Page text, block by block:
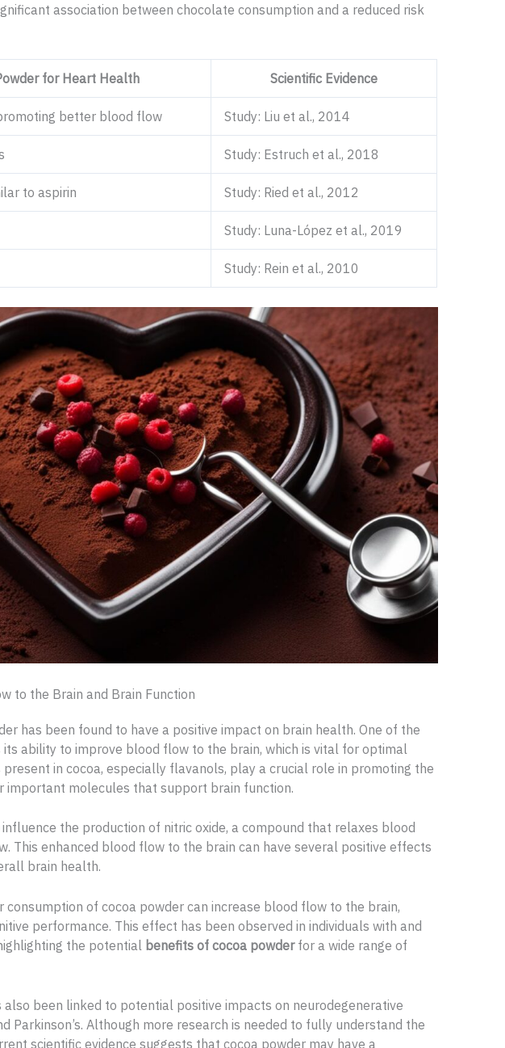
association between chocolate consumption and a reduced risk
for Heart Health Scientific Evidence
better blood flow Study: Liu et al., 2014
Study: Estruch et al., 2018
to aspirin Study: Ried et al., 2012
Study: Luna-López et al., 2019
Study: Rein et al., 2010
to the Brain and Brain Function
has been found to have a positive impact on brain health. One of the
ability to improve blood flow to the brain, which is vital for optimal
in cocoa, especially flavanols, play a crucial role in promoting the
important molecules that support brain function.
the production of nitric oxide, a compound that relaxes blood
This enhanced blood flow to the brain can have several positive effects
brain health.
consumption of cocoa powder can increase blood flow to the brain,
performance. This effect has been observed in individuals with and
the potential benefits of cocoa powderfor a wide range of
also been linked to potential positive impacts on neurodegenerative
Parkinson’s. Although more research is needed to fully understand the
scientific evidence suggests that cocoa powder may have a